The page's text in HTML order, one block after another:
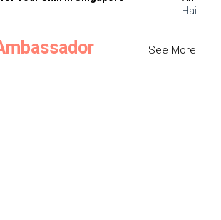
Hair
See More